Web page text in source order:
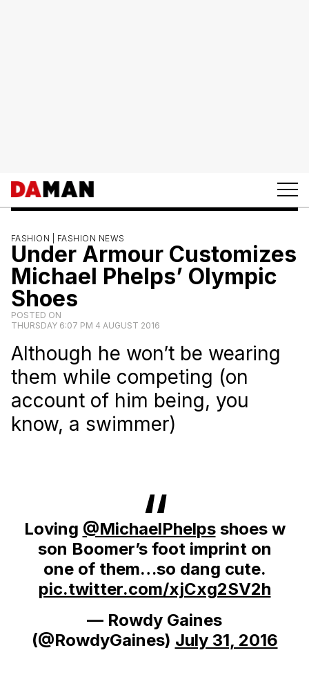
FASHION | FASHION NEWS
Under Armour Customizes
Michael Phelps’ Olympic
Shoes
POSTED ON
THURSDAY 6:07 PM 4 AUGUST 2016
Although he won’t be wearing
them while competing (on
account of him being, you
know, a swimmer)
Loving @MichaelPhelpsshoes w
son Boomer’s foot imprint on
one of them…so dang cute.
pic.twitter.com/xjCxg2SV2h
— Rowdy Gaines
(@RowdyGaines) July 31, 2016